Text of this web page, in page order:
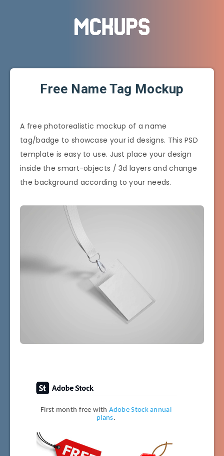
Free Name Tag Mockup
A free photorealistic mockup of a name
tag/badge to showcase your id designs. This PSD
template is easy to use. Just place your design
inside the smart-objects / 3d layers and change
the background according to your needs.
First month free with Adobe Stock annual
plans.